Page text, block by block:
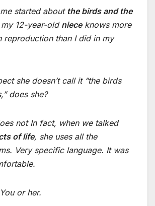
started about the birds and the
12-year-oldnieceknows more
reproduction than I did in my
she doesn’t call it “the birds
does she?
not In fact, when we talked
of life, she uses all the
Very specific language. It was
or her.